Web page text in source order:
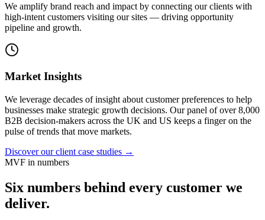
We amplify brand reach and impact by connecting our clients with
high-intent customers visiting our sites — driving opportunity
pipeline and growth.
Market Insights
We leverage decades of insight about customer preferences to help
businesses make strategic growth decisions. Our panel of over 8,000
B2B decision-makers across the UK and US keeps a finger on the
pulse of trends that move markets.
Discover our client case studies →
MVF in numbers
Six numbers behind every customer we
deliver.